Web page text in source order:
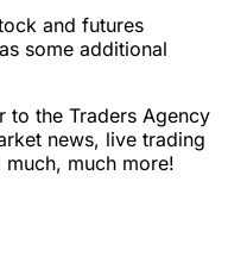
and futures
some additional
to the Traders Agency
news, live trading
much more!